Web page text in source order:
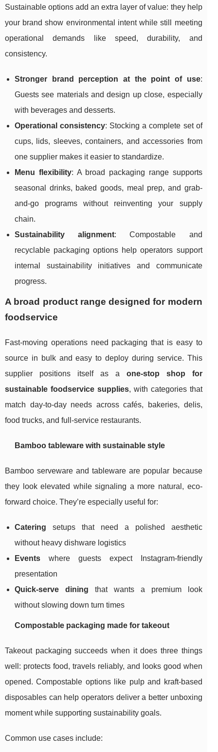
Sustainable options add an extra layer of value: they help
your brand show environmental intent while still meeting
operational demands like speed, durability, and
consistency.
Stronger brand perception at the point of use:
Guests see materials and design up close, especially
with beverages and desserts.
Operational consistency: Stocking a complete set of
cups, lids, sleeves, containers, and accessories from
one supplier makes it easier to standardize.
Menu flexibility: A broad packaging range supports
seasonal drinks, baked goods, meal prep, and grab-
and-go programs without reinventing your supply
chain.
Sustainability alignment: Compostable and
recyclable packaging options help operators support
internal sustainability initiatives and communicate
progress.
A broad product range designed for modern
foodservice
Fast-moving operations need packaging that is easy to
source in bulk and easy to deploy during service. This
supplier positions itself as a one-stop shop for
sustainable foodservice supplies, with categories that
match day-to-day needs across cafés, bakeries, delis,
food trucks, and full-service restaurants.
Bamboo tableware with sustainable style
Bamboo serveware and tableware are popular because
they look elevated while signaling a more natural, eco-
forward choice. They’re especially useful for:
Catering setups that need a polished aesthetic
without heavy dishware logistics
Events where guests expect Instagram-friendly
presentation
Quick-serve dining that wants a premium look
without slowing down turn times
Compostable packaging made for takeout
Takeout packaging succeeds when it does three things
well: protects food, travels reliably, and looks good when
opened. Compostable options like pulp and kraft-based
disposables can help operators deliver a better unboxing
moment while supporting sustainability goals.
Common use cases include: